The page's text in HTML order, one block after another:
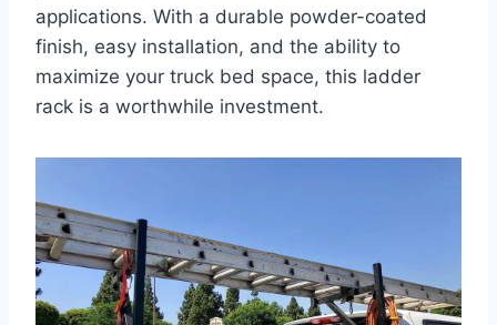
applications. With a durable powder-coated
finish, easy installation, and the ability to
maximize your truck bed space, this ladder
rack is a worthwhile investment.